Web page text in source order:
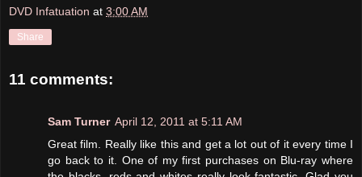
DVD Infatuation at 3:00 AM
Share
11 comments:
Sam Turner April 12, 2011 at 5:11 AM
Great film. Really like this and get a lot out of it every time I
go back to it. One of my first purchases on Blu-ray where